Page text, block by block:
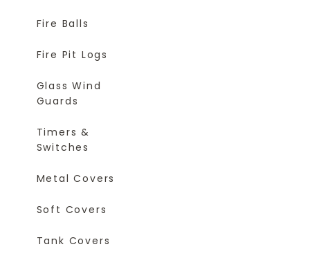
Fire Balls
Fire Pit Logs
Glass Wind
Guards
Timers &
Switches
Metal Covers
Soft Covers
Tank Covers